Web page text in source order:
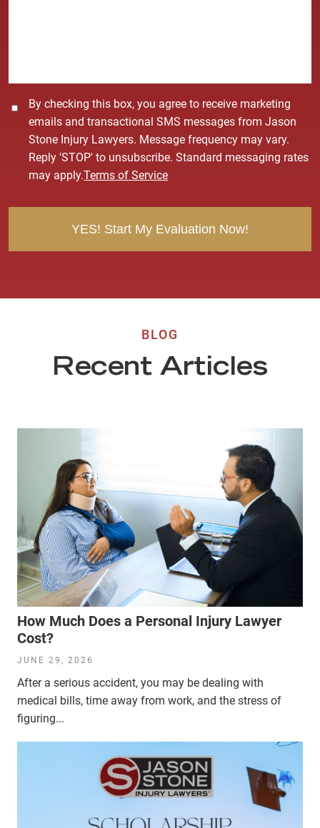
C
By checking this box, you agree to receive marketing
emails and transactional SMS messages from Jason
Stone Injury Lawyers. Message frequency may vary.
Reply 'STOP' to unsubscribe. Standard messaging rates
may apply.Terms of Service
BLOG
Recent Articles
How Much Does a Personal Injury Lawyer
Cost?
JUNE 29, 2026
After a serious accident, you may be dealing with
medical bills, time away from work, and the stress of
figuring...